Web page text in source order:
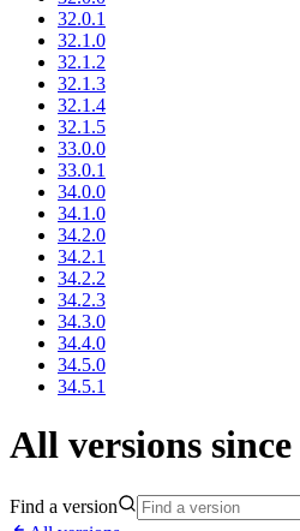
32.0.1
32.1.0
32.1.2
32.1.3
32.1.4
32.1.5
33.0.0
33.0.1
34.0.0
34.1.0
34.2.0
34.2.1
34.2.2
34.2.3
34.3.0
34.4.0
34.5.0
34.5.1
All versions since
Find a version